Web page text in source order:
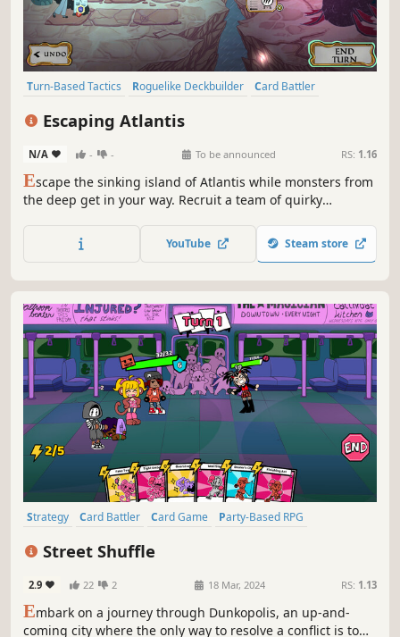
Turn-Based Tactics Roguelike Deckbuilder
Card Battler
Turn-Based Combat
Escaping Atlantis
N/A - - To be announced RS: 1.16
Escape the sinking island of Atlantis while monsters from
the deep get in your way. Recruit a team of quirky
battles. Unlock new gameplay abilities and experiment
with strategies to bring everyone to safety!
YouTube Steam store
Strategy Card Battler Card Game
Party-Based RPG
Street Shuffle
2.9 22 2 18 Mar, 2024 RS: 1.13
Embark on a journey through Dunkopolis, an up-and-
coming city where the only way to resolve a conflict is to